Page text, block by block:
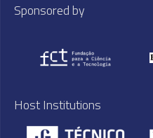
Sponsored by
Host Institutions